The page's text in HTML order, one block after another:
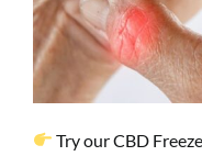
Try our CBD